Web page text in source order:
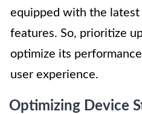
equipped with the latest
features. So, prioritize
optimize its
user experience.
Optimizing Device